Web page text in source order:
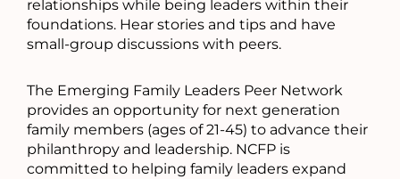
relationships while being leaders within their
foundations. Hear stories and tips and have
small-group discussions with peers.
The Emerging Family Leaders Peer Network
provides an opportunity for next generation
family members (ages of 21-45) to advance their
philanthropy and leadership. NCFP is
committed to helping family leaders expand